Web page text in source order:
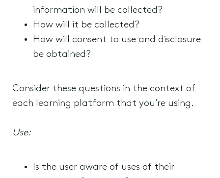
information will be collected?
How will it be collected?
How will consent to use and disclosure
be obtained?
Consider these questions in the context of
each learning platform that you’re using.
Use:
Is the user aware of uses of their